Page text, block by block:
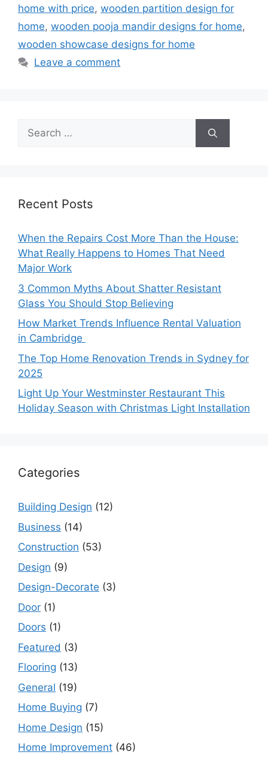
home with price, wooden partition design for
home, wooden pooja mandir designs for home,
wooden showcase designs for home
Leave a comment
Search
for:
Recent Posts
When the Repairs Cost More Than the House:
What Really Happens to Homes That Need
Major Work
3 Common Myths About Shatter Resistant
Glass You Should Stop Believing
How Market Trends Influence Rental Valuation
in Cambridge
The Top Home Renovation Trends in Sydney for
2025
Light Up Your Westminster Restaurant This
Holiday Season with Christmas Light Installation
Categories
Building Design (12)
Business (14)
Construction (53)
Design (9)
Design-Decorate (3)
Door (1)
Doors (1)
Featured (3)
Flooring (13)
General (19)
Home Buying (7)
Home Design (15)
Home Improvement (46)